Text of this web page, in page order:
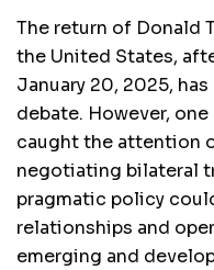
The return of Donald
the United States,
January 20, 2025,
debate. However,
caught the attention
negotiating bilateral
pragmatic policy
relationships and
emerging and